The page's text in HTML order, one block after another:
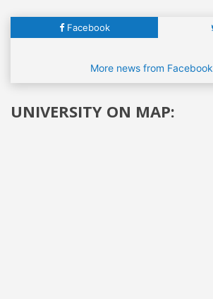
Facebook
More news from Facebook
UNIVERSITY ON MAP: